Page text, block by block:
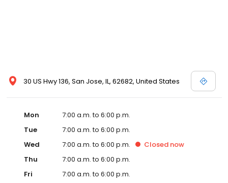
30 US Hwy 136, San Jose, IL, 62682, United States
Mon
7:00 a.m. to 6:00 p.m.
Tue
7:00 a.m. to 6:00 p.m.
Wed
7:00 a.m. to 6:00 p.m. Closed now
Thu
7:00 a.m. to 6:00 p.m.
Fri
7:00 a.m. to 6:00 p.m.